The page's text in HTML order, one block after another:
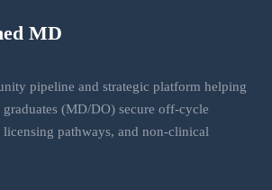
MD
pipeline and strategic platform helping
(MD/DO) secure off-cycle
pathways, and non-clinical